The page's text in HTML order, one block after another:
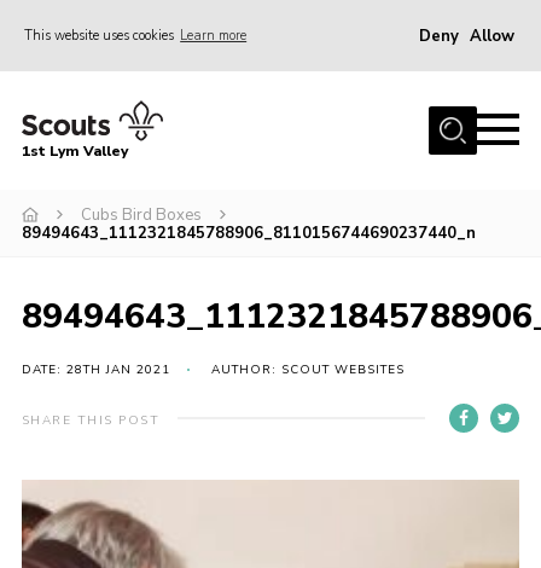
This website uses cookies Learn more Deny Allow
Home
Join
Venue Hire
Contact
Home
1st Lym Valley
Cubs Bird Boxes
89494643_1112321845788906_8110156744690237440_n
DATE: 28TH JAN 2021 AUTHOR: SCOUT WEBSITES
SHARE THIS POST